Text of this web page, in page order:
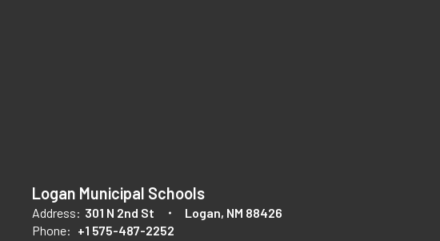
Logan Municipal Schools
Address: 301 N 2nd St
Logan, NM 88426
Phone: +1 575-487-2252